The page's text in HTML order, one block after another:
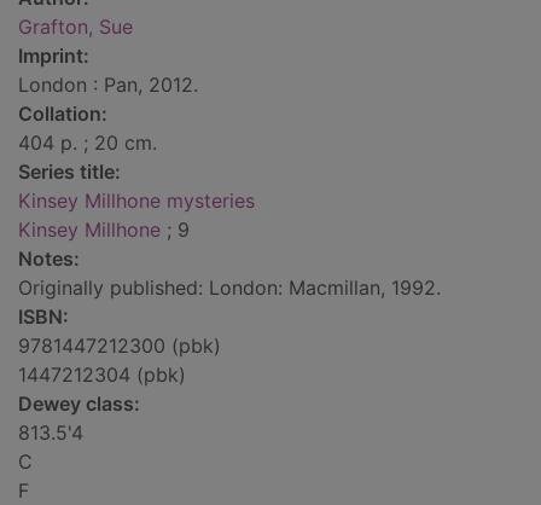
Grafton, Sue
Imprint:
London : Pan, 2012.
Collation:
404 p. ; 20 cm.
Series title:
Kinsey Millhone mysteries
Kinsey Millhone ; 9
Notes:
Originally published: London: Macmillan, 1992.
ISBN:
9781447212300 (pbk)
1447212304 (pbk)
Dewey class:
813.5'4
C
F